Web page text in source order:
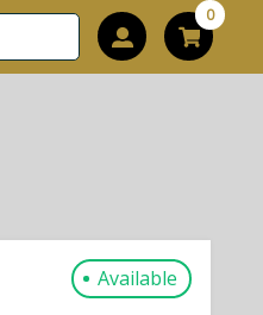
0
Available